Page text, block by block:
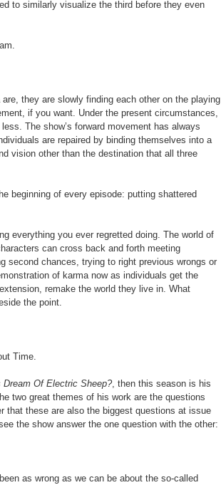
to similarly visualize the third before they even
they are slowly finding each other on the playing
if you want. Under the present circumstances,
The show’s forward movement has always
are repaired by binding themselves into a
vision other than the destination that all three
beginning of every episode: putting shattered
everything you ever regretted doing. The world of
can cross back and forth meeting
second chances, trying to right previous wrongs or
of karma now as individuals get the
remake the world they live in. What
the point.
Time.
Dream Of Electric Sheep?, then this season is his
two great themes of his work are the questions
that these are also the biggest questions at issue
the show answer the one question with the other:
as wrong as we can be about the so-called